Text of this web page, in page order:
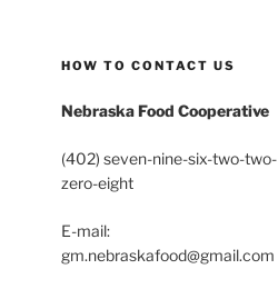
HOW TO CONTACT US
Nebraska Food Cooperative
(402) seven-nine-six-two-two-
zero-eight
E-mail:
gm.nebraskafood@gmail.com